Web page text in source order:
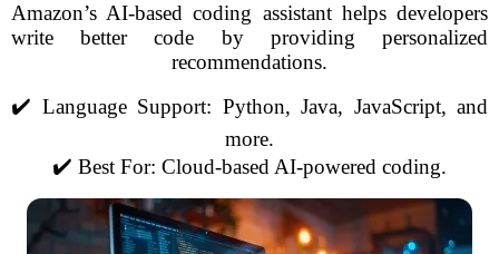
Amazon’s AI-based coding assistant helps developers
write better code by providing personalized
recommendations.
✔️ Language Support: Python, Java, JavaScript, and
more.
✔️ Best For: Cloud-based AI-powered coding.